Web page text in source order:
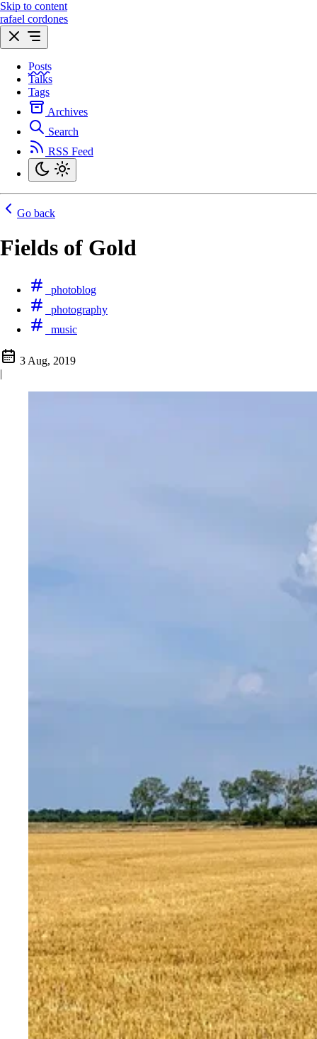
Skip to content
rafael cordones
Posts
Talks
Tags
Archives
Search
RSS Feed
Go back
Fields of Gold
photoblog
photography
music
3 Aug, 2019
|